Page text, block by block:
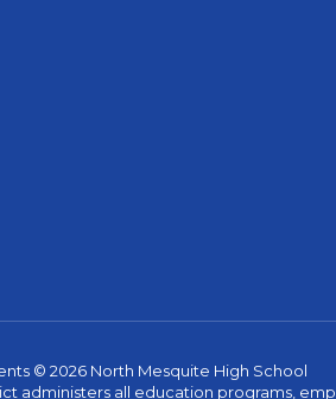
© 2026 North Mesquite High School
administers all education programs,